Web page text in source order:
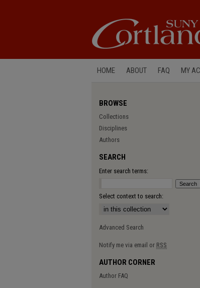
HOME ABOUT FAQ MY
BROWSE
Collections
Disciplines
Authors
SEARCH
Enter search terms:
Select context to search:
Advanced Search
Notify me via email or RSS
AUTHOR CORNER
Author FAQ